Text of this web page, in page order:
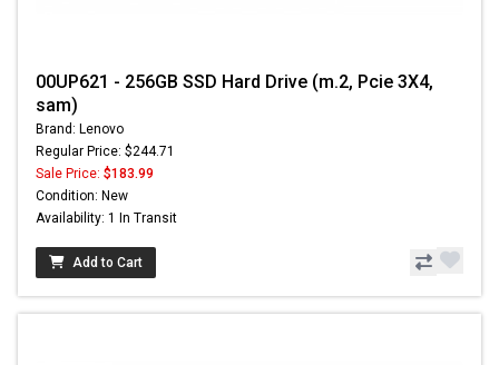
00UP621 - 256GB SSD Hard Drive (m.2, Pcie 3X4,
sam)
Brand: Lenovo
Regular Price: $244.71
Sale Price: $183.99
Condition: New
Availability: 1 In Transit
Add to Cart